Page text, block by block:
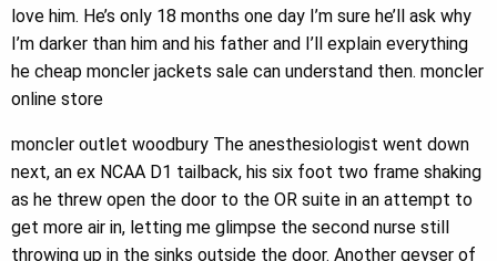
love him. He’s only 18 months one day I’m sure he’ll ask why
I’m darker than him and his father and I’ll explain everything
he cheap moncler jackets sale can understand then. moncler
online store
moncler outlet woodbury The anesthesiologist went down
next, an ex NCAA D1 tailback, his six foot two frame shaking
as he threw open the door to the OR suite in an attempt to
get more air in, letting me glimpse the second nurse still
throwing up in the sinks outside the door. Another geyser of